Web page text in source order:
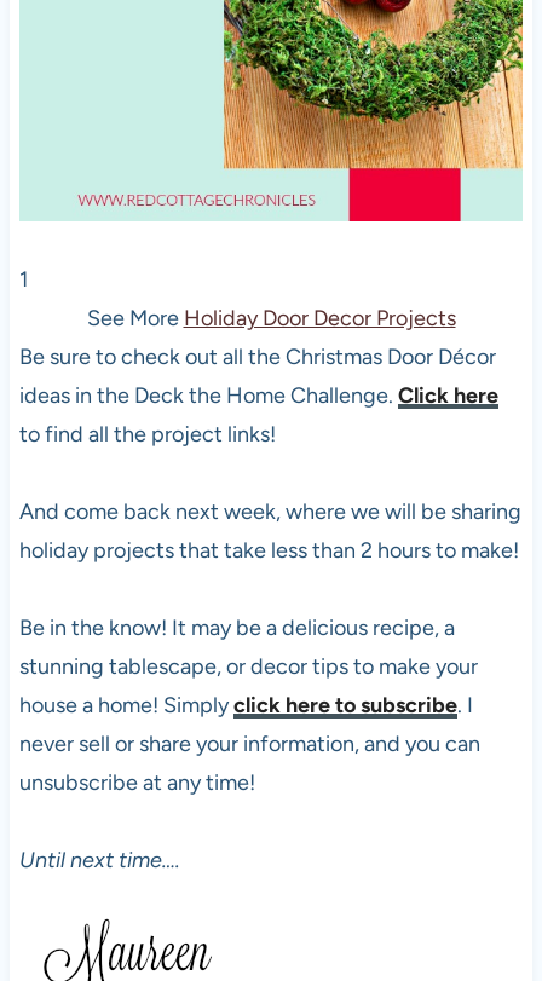
1
See More Holiday Door Decor Projects
Be sure to check out all the Christmas Door Décor
ideas in the Deck the Home Challenge. Click here
to find all the project links!
And come back next week, where we will be sharing
holiday projects that take less than 2 hours to make!
Be in the know! It may be a delicious recipe, a
stunning tablescape, or decor tips to make your
house a home! Simplyclick here to subscribe. I
never sell or share your information, and you can
unsubscribe at any time!
Until next time….